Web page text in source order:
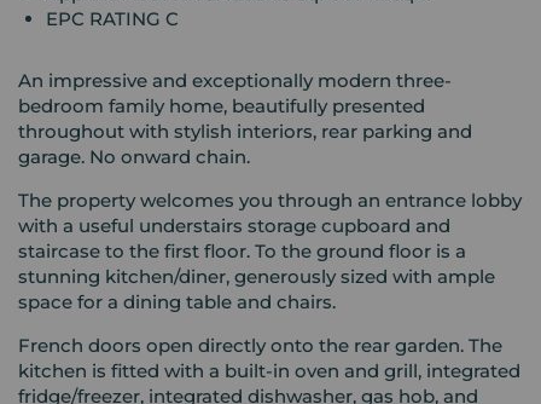
EPC RATING C
An impressive and exceptionally modern three-
bedroom family home, beautifully presented
throughout with stylish interiors, rear parking and
garage. No onward chain.
The property welcomes you through an entrance lobby
with a useful understairs storage cupboard and
staircase to the first floor. To the ground floor is a
stunning kitchen/diner, generously sized with ample
space for a dining table and chairs.
French doors open directly onto the rear garden. The
kitchen is fitted with a built-in oven and grill, integrated
fridge/freezer, integrated dishwasher, gas hob, and